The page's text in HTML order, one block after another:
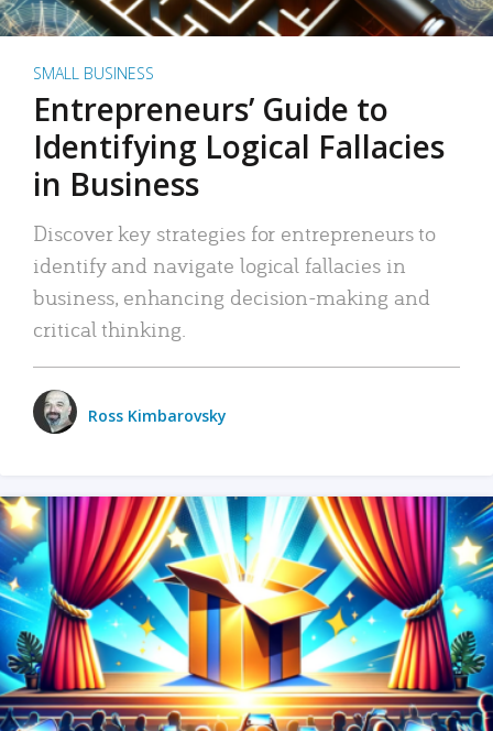
SMALL BUSINESS
Entrepreneurs’ Guide to
Identifying Logical Fallacies
in Business
Discover key strategies for entrepreneurs to
identify and navigate logical fallacies in
business, enhancing decision-making and
critical thinking.
Ross Kimbarovsky